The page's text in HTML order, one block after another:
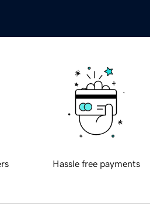
Hassle free payments